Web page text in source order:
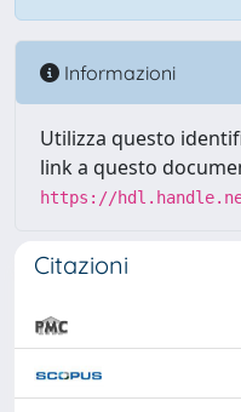
Informazioni
Utilizza questo
link a questo
https://
Citazioni